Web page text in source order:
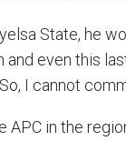
State, he
even this
I cannot
in the